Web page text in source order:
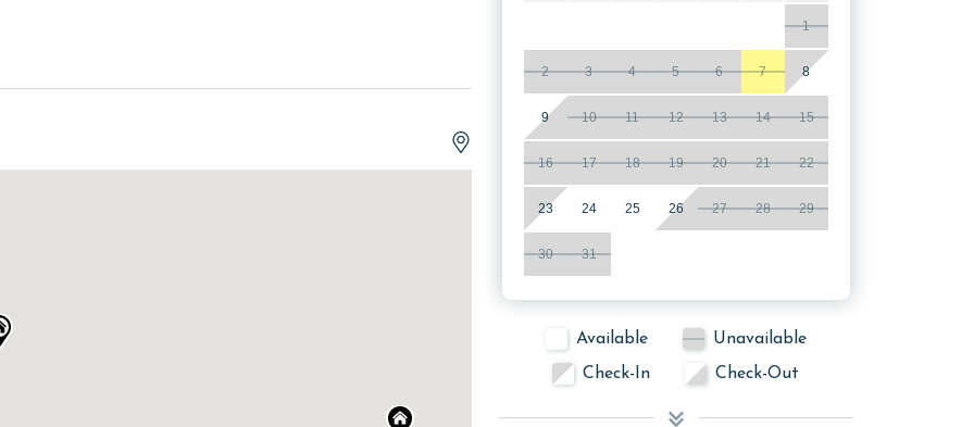
1
2 3 4 5 6 7 8
9 10 11 12 13 14 15
16 17 18 19 20 21 22
23 24 25 26 27 28 29
30 31
Available
Unavailable
Check-In
Check-Out